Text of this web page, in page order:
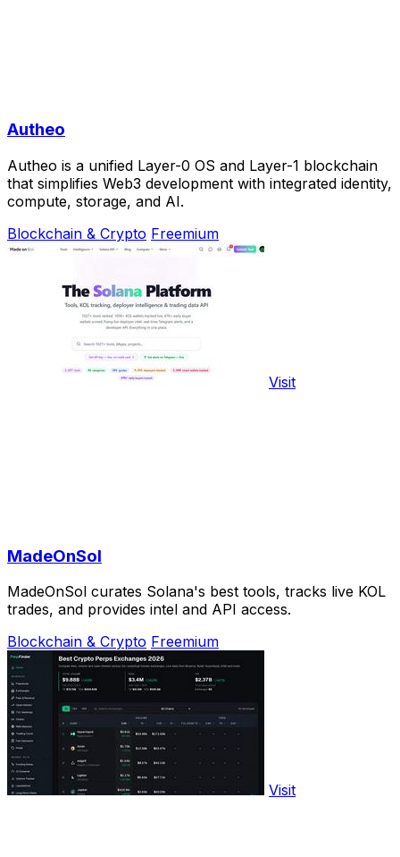
Autheo
Autheo is a unified Layer-0 OS and Layer-1 blockchain
that simplifies Web3 development with integrated identity,
compute, storage, and AI.
Blockchain & Crypto Freemium
Visit
MadeOnSol
MadeOnSol curates Solana's best tools, tracks live KOL
trades, and provides intel and API access.
Blockchain & Crypto Freemium
Visit